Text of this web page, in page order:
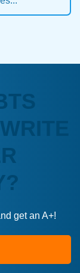
get an A+!